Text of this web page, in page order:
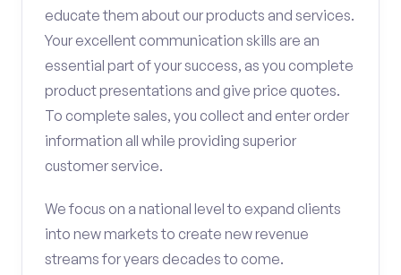
educate them about our products and services.
Your excellent communication skills are an
essential part of your success, as you complete
product presentations and give price quotes.
To complete sales, you collect and enter order
information all while providing superior
customer service.
We focus on a national level to expand clients
into new markets to create new revenue
streams for years decades to come.